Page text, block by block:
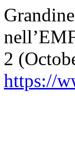
2
https://